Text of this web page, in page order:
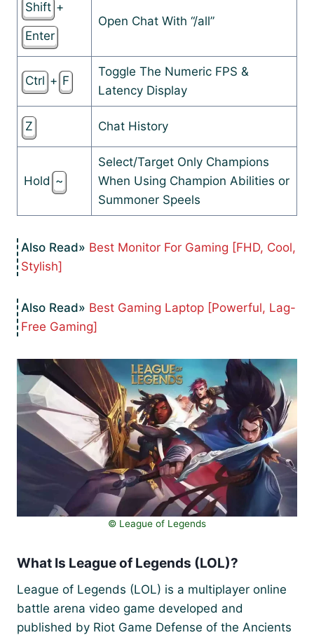
Shift +
Enter
Open Chat With “/all”
Ctrl + F
Toggle The Numeric FPS &
Latency Display
Z Chat History
Hold ~
Select/Target Only Champions
When Using Champion Abilities or
Summoner Speels
Best Monitor For Gaming [FHD, Cool,
Stylish]
Best Gaming Laptop [Powerful, Lag-
Free Gaming]
©️ League of Legends
What Is League of Legends (LOL)?
League of Legends (LOL) is a multiplayer online
battle arena video game developed and
published by Riot Game Defense of the Ancients